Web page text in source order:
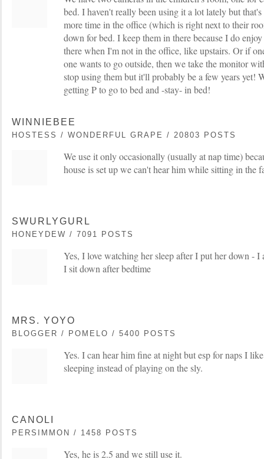
bed. I haven't really been using it a lot lately but
more time in the office (which is right next to their
down for bed. I keep them in there because I do
there when I'm not in the office, like upstairs. Or if
one wants to go outside, then we take the monitor
stop using them but it'll probably be a few years yet!
getting P to go to bed and -stay- in bed!
WINNIEBEE
HOSTESS / WONDERFUL GRAPE / 20803 POSTS
We use it only occasionally (usually at nap time)
house is set up we can't hear him while sitting in the
SWURLYGURL
HONEYDEW / 7091 POSTS
Yes, I love watching her sleep after I put her down - I
I sit down after bedtime
MRS. YOYO
BLOGGER / POMELO / 5400 POSTS
Yes. I can hear him fine at night but esp for naps I
sleeping instead of playing on the sly.
CANOLI
PERSIMMON / 1458 POSTS
Yes, he is 2.5 and we still use it.